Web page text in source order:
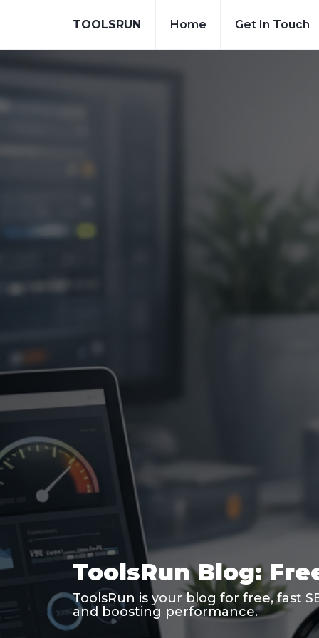
TOOLSRUN Home Get In Touch
ToolsRun Blog:
ToolsRun is your blog for free, fast
and boosting performance.